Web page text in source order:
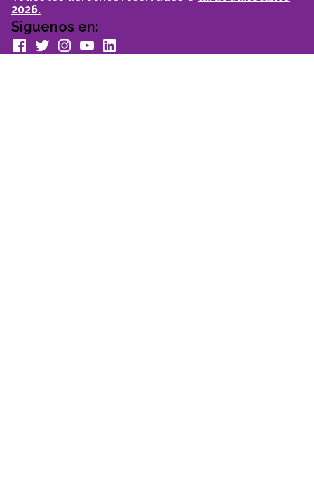
2026.
Siguenos en:
facebook
TwitterInstagram
youtubeLinkedin